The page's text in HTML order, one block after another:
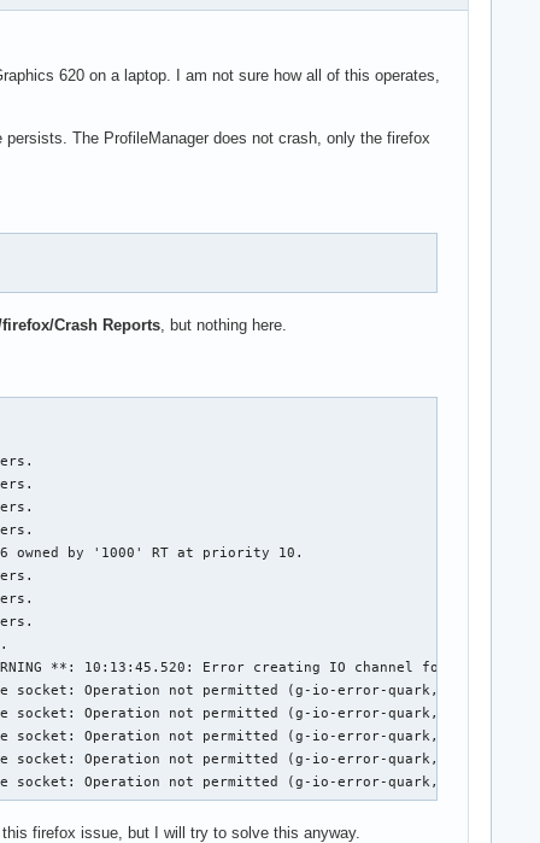
620 on a laptop. I am not sure how all of this operates,
The ProfileManager does not crash, only the firefox
Crash Reports , but nothing here.
owned by '1000' RT at priority 10.
**: 10:13:45.520: Error creating IO channel for /proc/
Operation not permitted (g-io-error-quark, 14)
Operation not permitted (g-io-error-quark, 14)
Operation not permitted (g-io-error-quark, 14)
Operation not permitted (g-io-error-quark, 14)
Operation not permitted (g-io-error-quark, 14)
firefox issue, but I will try to solve this anyway.